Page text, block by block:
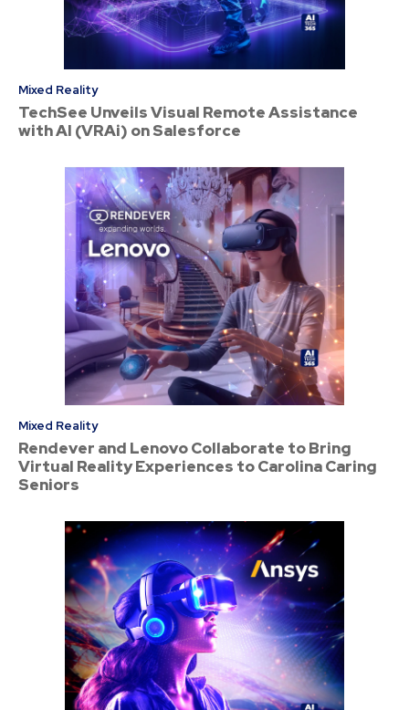
Mixed Reality
TechSee Unveils Visual Remote Assistance
with AI (VRAi) on Salesforce
Mixed Reality
Rendever and Lenovo Collaborate to Bring
Virtual Reality Experiences to Carolina Caring
Seniors